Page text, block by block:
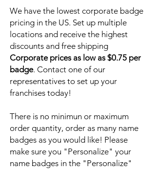
We have the lowest corporate badge
pricing in the US. Set up multiple
locations and receive the highest
discounts and free shipping
Corporate prices as low as $0.75 per
badge. Contact one of our
representatives to set up your
franchises today!
There is no minimun or maximum
order quantity, order as many name
badges as you would like! Please
make sure you "Personalize" your
name badges in the "Personalize"